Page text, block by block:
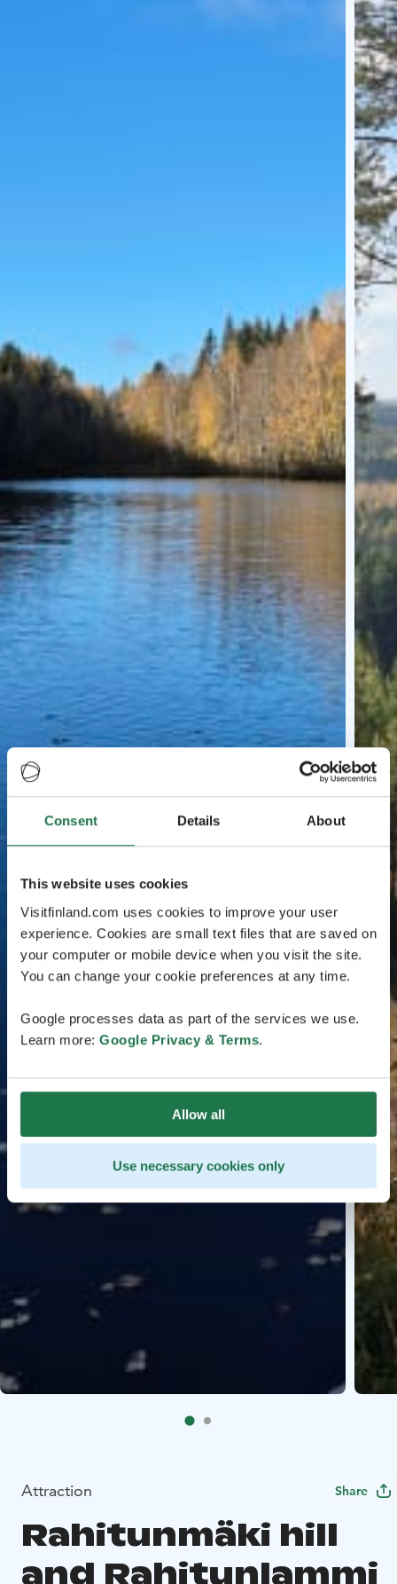
Consent Details About
This website uses cookies
Visitfinland.com uses cookies to improve your user
experience. Cookies are small text files that are saved on
your computer or mobile device when you visit the site.
You can change your cookie preferences at any time.
Google processes data as part of the services we use.
Learn more: Google Privacy & Terms.
Allow all
Use necessary cookies only
Attraction Share
Rahitunmäki hill
and Rahitunlammi